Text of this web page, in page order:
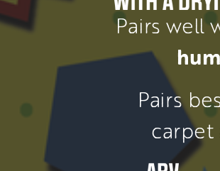
Pairs well
Pairs